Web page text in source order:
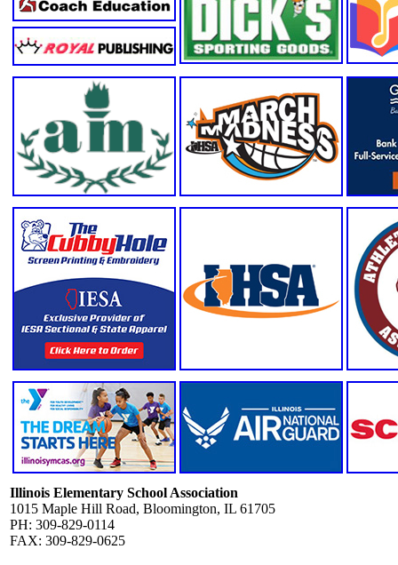
Illinois Elementary School Association
1015 Maple Hill Road, Bloomington, IL 61705
PH: 309-829-0114
FAX: 309-829-0625